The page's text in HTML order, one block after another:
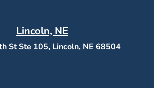
Lincoln, NE
St Ste 105, Lincoln, NE 68504